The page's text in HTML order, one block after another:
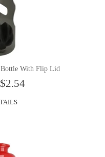
With Flip Lid